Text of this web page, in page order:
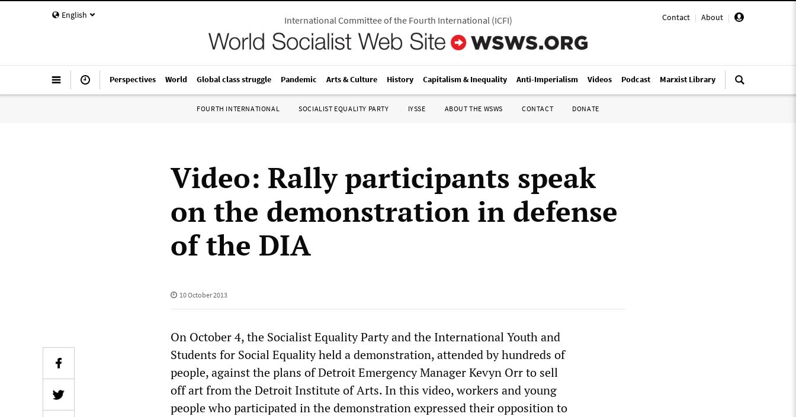
English Contact | About |
International Committee of the Fourth International(ICFI)
Perspectives World Global class struggle Pandemic Arts & Culture History Capitalism & Inequality Anti-Imperialism Videos Podcast Marxist Library
FOURTH INTERNATIONAL SOCIALIST EQUALITY PARTY IYSSE ABOUT THE WSWS CONTACT DONATE
Video: Rally participants speak
on the demonstration in defense
of the DIA
10 October 2013
On October 4, the Socialist Equality Party and the International Youth and
Students for Social Equality held a demonstration, attended by hundreds of
people, against the plans of Detroit Emergency Manager Kevyn Orr to sell
off art from the Detroit Institute of Arts. In this video, workers and young
people who participated in the demonstration expressed their opposition to